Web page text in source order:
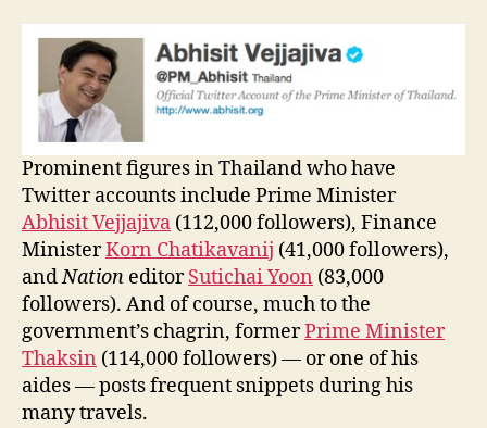
Prominent figures in Thailand who have
Twitter accounts include Prime Minister
Abhisit Vejjajiva (112,000 followers), Finance
MinisterKorn Chatikavanij (41,000 followers),
andNation editorSutichai Yoon (83,000
followers). And of course, much to the
government’s chagrin, formerPrime Minister
Thaksin (114,000 followers) — or one of his
aides — posts frequent snippets during his
many travels.